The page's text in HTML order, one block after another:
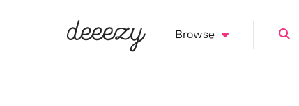
Browse